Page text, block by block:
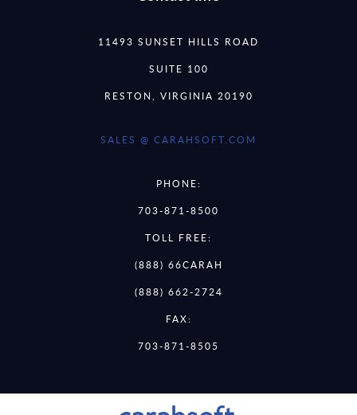
11493 SUNSET HILLS ROAD
SUITE 100
RESTON, VIRGINIA 20190
SALES @ CARAHSOFT.COM
PHONE:
703-871-8500
TOLL FREE:
(888) 66CARAH
(888) 662-2724
FAX:
703-871-8505